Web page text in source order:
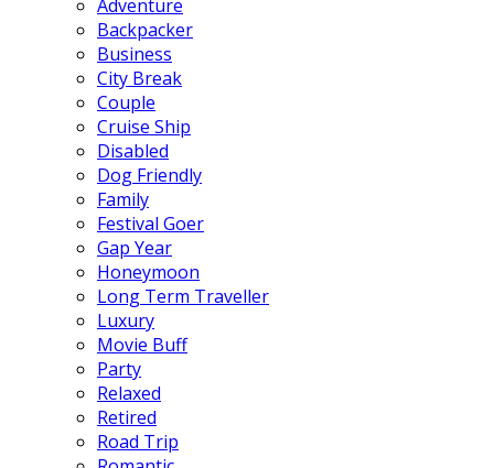
Adventure
Backpacker
Business
City Break
Couple
Cruise Ship
Disabled
Dog Friendly
Family
Festival Goer
Gap Year
Honeymoon
Long Term Traveller
Luxury
Movie Buff
Party
Relaxed
Retired
Road Trip